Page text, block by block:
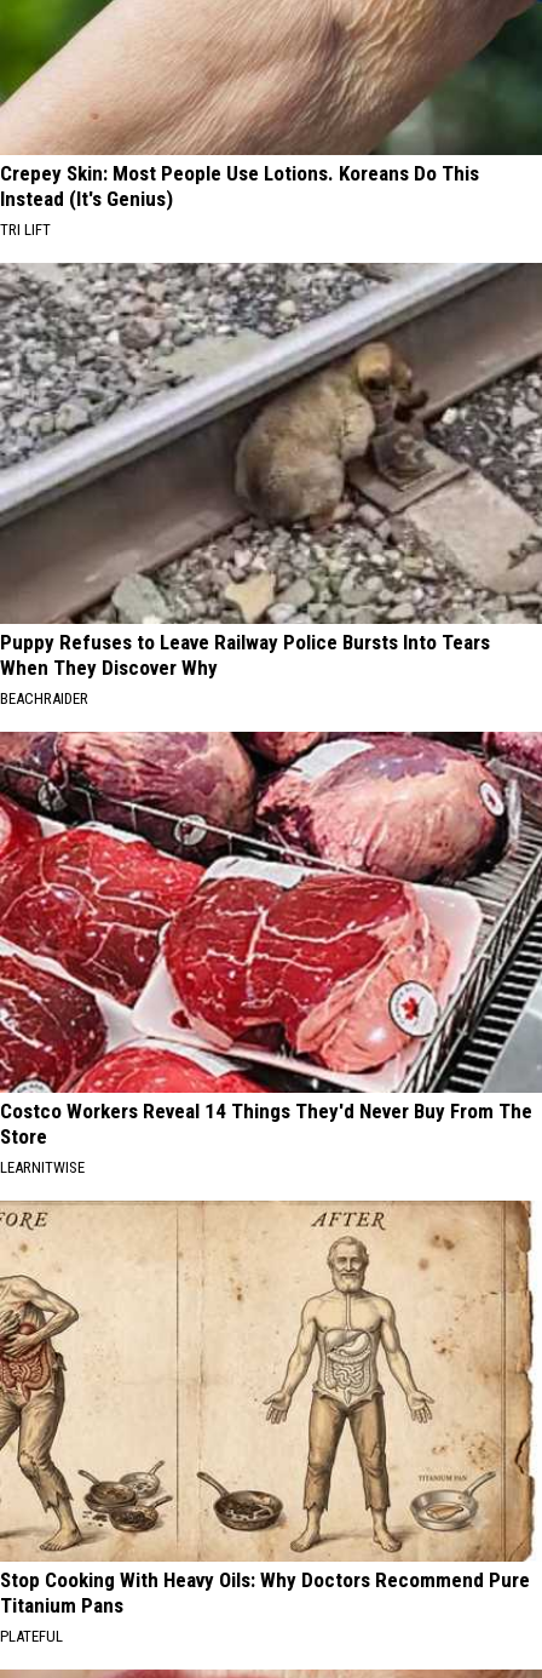
Crepey Skin: Most People Use Lotions. Koreans Do This
Instead (It's Genius)
TRI LIFT
Puppy Refuses to Leave Railway Police Bursts Into Tears
When They Discover Why
BEACHRAIDER
Costco Workers Reveal 14 Things They'd Never Buy From The
Store
LEARNITWISE
Stop Cooking With Heavy Oils: Why Doctors Recommend Pure
Titanium Pans
PLATEFUL